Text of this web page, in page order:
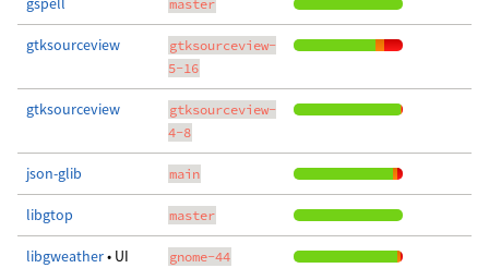
master
gtksourceview
gtksourceview-
5-16
gtksourceview
gtksourceview-
4-8
json-glib main
libgtop master
libgweather• UI
gnome-44